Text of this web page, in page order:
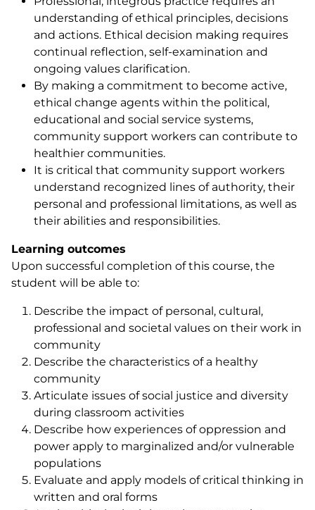
understanding of ethical principles, decisions
and actions. Ethical decision making requires
continual reflection, self-examination and
ongoing values clarification.
By making a commitment to become active,
ethical change agents within the political,
educational and social service systems,
community support workers can contribute to
healthier communities.
It is critical that community support workers
understand recognized lines of authority, their
personal and professional limitations, as well as
their abilities and responsibilities.
Learning outcomes
Upon successful completion of this course, the
student will be able to:
Describe the impact of personal, cultural,
professional and societal values on their work in
community
Describe the characteristics of a healthy
community
Articulate issues of social justice and diversity
during classroom activities
Describe how experiences of oppression and
power apply to marginalized and/or vulnerable
populations
Evaluate and apply models of critical thinking in
written and oral forms